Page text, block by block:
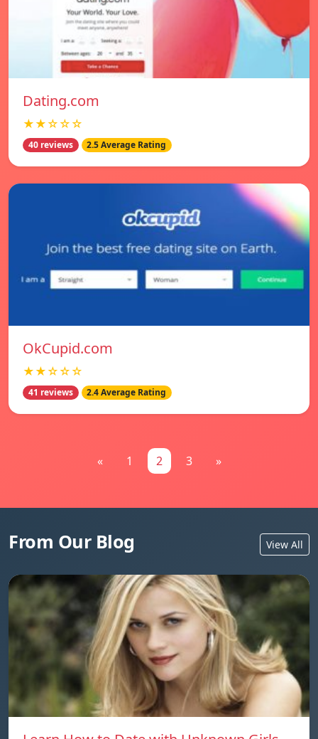
Dating.com
★★☆☆☆
40 reviews 2.5 Average Rating
OkCupid.com
★★☆☆☆
41 reviews 2.4 Average Rating
« 1 2 3 »
From Our Blog View All